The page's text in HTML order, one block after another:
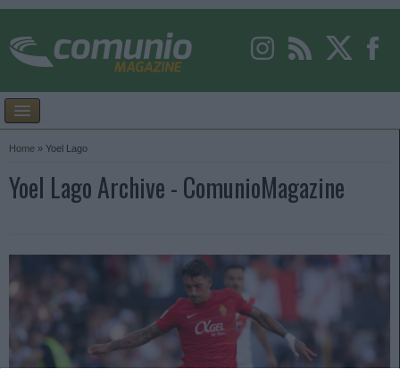
Home » Yoel Lago
Yoel Lago Archive - ComunioMagazine